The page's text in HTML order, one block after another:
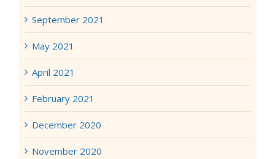
September 2021
May 2021
April 2021
February 2021
December 2020
November 2020